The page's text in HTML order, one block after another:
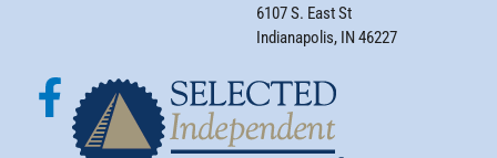
6107 S. East St
Indianapolis, IN 46227